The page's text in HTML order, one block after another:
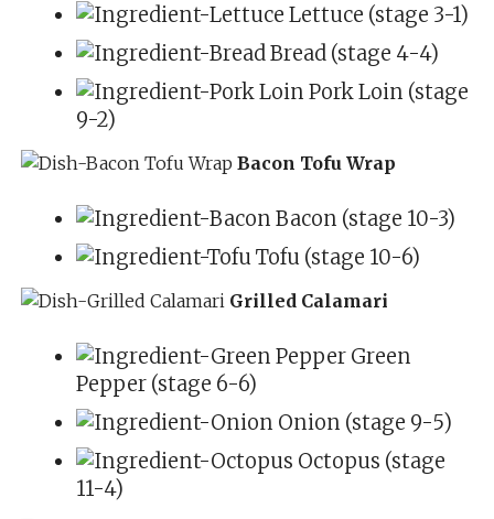
Lettuce (stage 3-1)
Bread (stage 4-4)
Pork Loin (stage
9-2)
Bacon Tofu Wrap
Bacon (stage 10-3)
Tofu (stage 10-6)
Grilled Calamari
Green
Pepper (stage 6-6)
Onion (stage 9-5)
Octopus (stage
11-4)